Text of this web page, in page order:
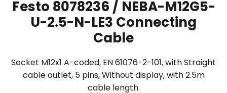
Festo 8078236 / NEBA-M12G5-
U-2.5-N-LE3 Connecting
Cable
Socket M12x1 A-coded, EN 61076-2-101, with Straight
cable outlet, 5 pins, Without display, with 2.5m
cable length.